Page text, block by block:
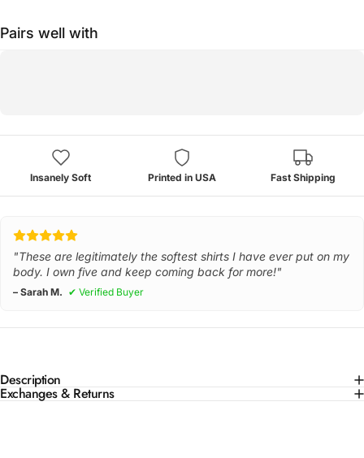
Pairs well with
Insanely Soft Printed in USA Fast Shipping
"These are legitimately the softest shirts I have ever put on my
body. I own five and keep coming back for more!"
– Sarah M. ✔ Verified Buyer
Description
Exchanges & Returns